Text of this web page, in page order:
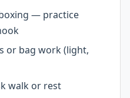
— practice
or bag work (light,
walk or rest